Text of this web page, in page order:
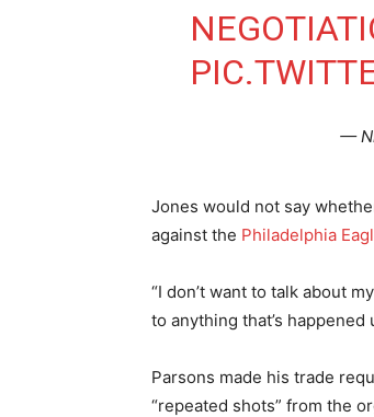
—
Jones would not say
against the Philadelphia
“I don’t want to talk about
to anything that’s
Parsons made his trade
“repeated shots” from the